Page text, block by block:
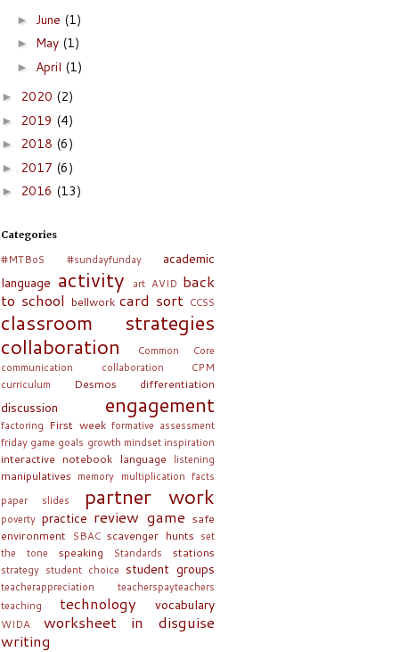
► June (1)
► May (1)
► April (1)
► 2020 (2)
► 2019 (4)
► 2018 (6)
► 2017 (6)
► 2016 (13)
Categories
#MTBoS #sundayfunday
academic
language activity art AVID back
to school bellwork card sort CCSS
classroom strategies
collaboration
Common Core
communication collaboration
CPM
curriculum
Desmos differentiation
discussion engagement
factoring First week formative assessment
friday game goals growth mindset inspiration
interactive notebook language listening
manipulatives memory multiplication facts
paper slides
partner work
poverty practice review game safe
environment
SBAC scavenger hunts set
the tone
speaking Standards stations
strategy student choice student groups
teacherappreciation
teacherspayteachers
teaching
technology vocabulary
WIDA
worksheet in disguise
writing